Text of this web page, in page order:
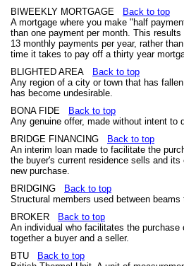
BIWEEKLY MORTGAGE
Back to top
A mortgage where you make "half
than one payment per month. This
13 monthly payments per year, rather
time it takes to pay off a thirty year
BLIGHTED AREA
Back to top
Any region of a city or town that has
has become undesirable.
BONA FIDE
Back to top
Any genuine offer, made without intent to
BRIDGE FINANCING
Back to top
An interim loan made to facilitate the
the buyer's current residence sells and
new purchase.
BRIDGING
Back to top
Structural members used between
BROKER
Back to top
An individual who facilitates the purchase
together a buyer and a seller.
BTU
Back to top